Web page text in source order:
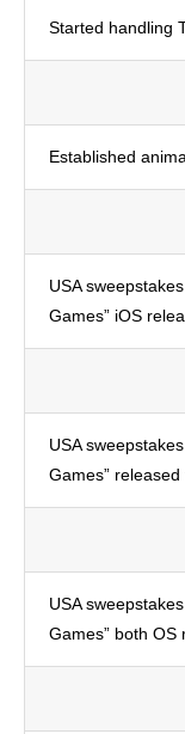
Started handling
Established
USA
Games” iOS
USA
Games” released
USA
Games” both OS